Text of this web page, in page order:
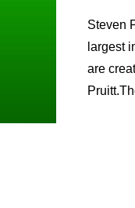
Steven Pruitt has revised 4.3 million times and writes more than 35,000 new posts on Wikipedia, one of the world's
largest
are